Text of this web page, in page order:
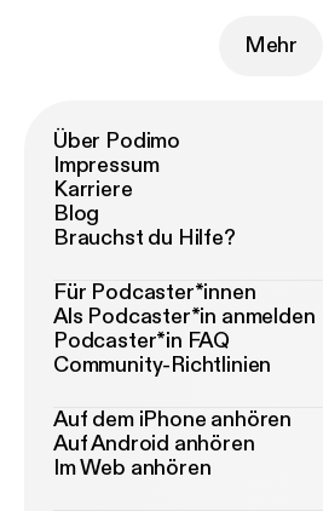
Mehr
Über Podimo
Impressum
Karriere
Blog
Brauchst du Hilfe?
Für Podcaster*innen
Als Podcaster*in anmelden
Podcaster*in FAQ
Community-Richtlinien
Auf dem iPhone anhören
Auf Android anhören
Im Web anhören